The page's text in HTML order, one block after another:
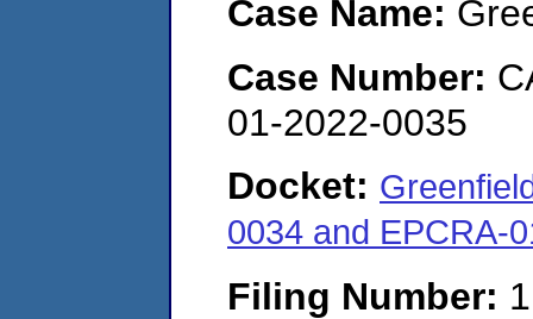
Case Name:
Case Number:
01-2022-0035
Docket:
0034 and EPCRA-
Filing Number: